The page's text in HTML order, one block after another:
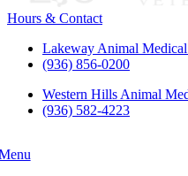
Hours & Contact
Lakeway Animal
(936) 856-0200
Western Hills Animal
(936) 582-4223
Main